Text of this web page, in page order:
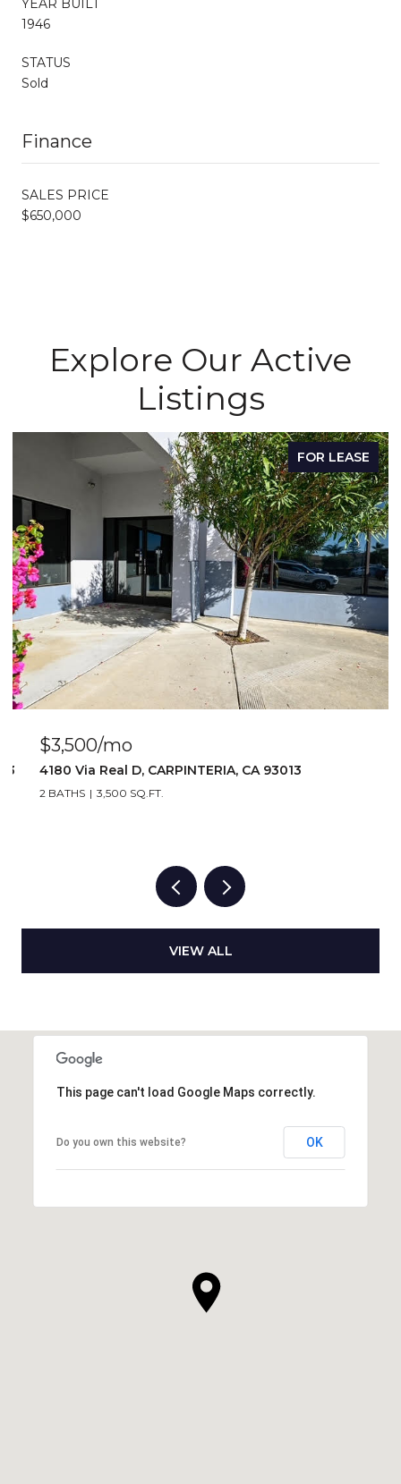
YEAR BUILT
1946
STATUS
Sold
Finance
SALES PRICE
$650,000
Explore Our Active
Listings
FOR LEASE
$3,500/mo
4180 Via Real D, CARPINTERIA, CA 93013
2 BATHS 3,500 SQ.FT.
VIEW ALL
This page can't load Google Maps correctly.
Do you own this website? OK